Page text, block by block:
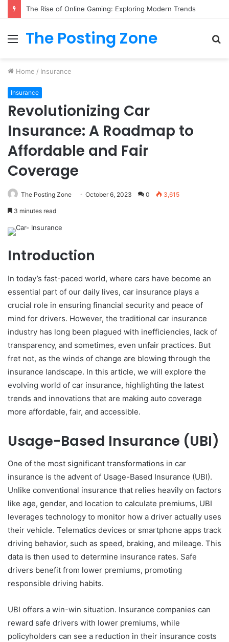
Menu
The Posting Zone
Home / Insurance
Insurance
Revolutionizing Car
Insurance: A Roadmap to
Affordable and Fair
Coverage
The Posting Zone October 6, 2023 0 3,615
3 minutes read
Introduction
In today’s fast-paced world, where cars have become an
essential part of our daily lives, car insurance plays a
crucial role in ensuring financial security and peace of
mind for drivers. However, the traditional car insurance
industry has long been plagued with inefficiencies, lack of
transparency, and sometimes, even unfair practices. But
fret not, as the winds of change are blowing through the
insurance landscape. In this article, we will explore the
evolving world of car insurance, highlighting the latest
trends and innovations that are making auto coverage
more affordable, fair, and accessible.
Usage-Based Insurance (UBI)
One of the most significant transformations in car
insurance is the advent of Usage-Based Insurance (UBI).
Unlike conventional insurance that relies heavily on factors
like age, gender, and location to calculate premiums, UBI
leverages technology to monitor how a driver actually uses
their vehicle. Telematics devices or smartphone apps track
driving behavior, such as speed, braking, and mileage. This
data is then used to determine insurance rates. Safe
drivers benefit from lower premiums, promoting
responsible driving habits.
UBI offers a win-win situation. Insurance companies can
reward safe drivers with lower premiums, while
policyholders can see a reduction in their insurance costs